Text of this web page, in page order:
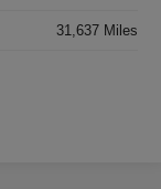
31,637 Miles